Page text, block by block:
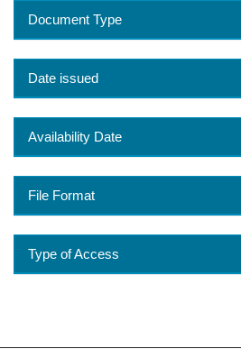
Document Type
Date issued
Availability Date
File Format
Type of Access